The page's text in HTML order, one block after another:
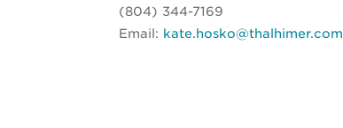
(804) 344-7169
Email: kate.hosko@thalhimer.com